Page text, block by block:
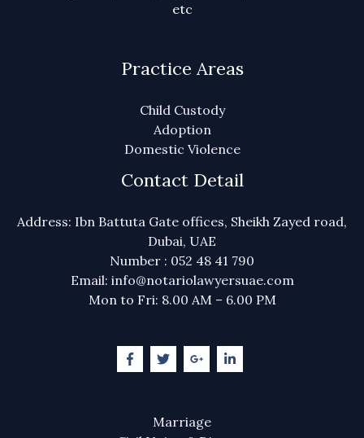
etc
Practice Areas
Child Custody
Adoption
Domestic Violence
Contact Detail
Address: Ibn Battuta Gate offices, Sheikh Zayed road,
Dubai, UAE
Number : 052 48 41 790
Email: info@notariolawyersuae.com
Mon to Fri: 8.00 AM – 6.00 PM
Marriage